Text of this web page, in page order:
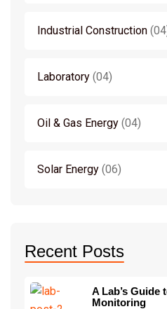
Industrial Construction 04
Laboratory 04
Oil & Gas Energy 04
Solar Energy 06
Recent Posts
A Lab’s Guide
Monitoring